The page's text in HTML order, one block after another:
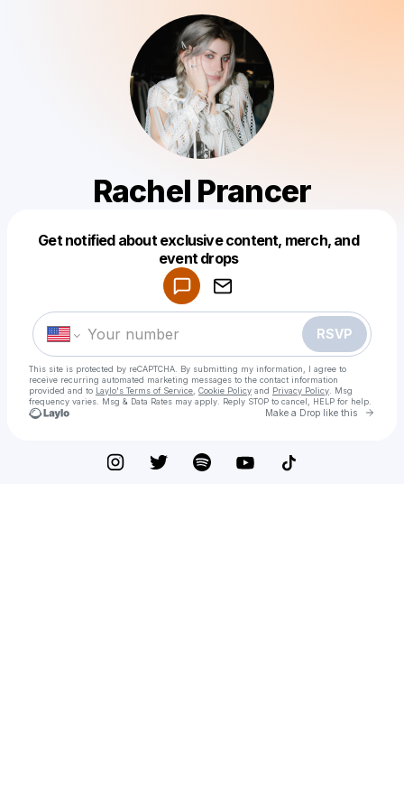
Rachel Prancer
Get notified about exclusive content, merch, and
event drops
RSVP
This site is protected by reCAPTCHA. By submitting my information, I agree to
receive recurring automated marketing messages to the contact information
provided and to Laylo's Terms of Service Cookie Policy and Privacy Policy . Msg
frequency varies. Msg & Data Rates may apply. Reply STOP to cancel, HELP for help.
Make a Drop like this Go
Make a drop like this